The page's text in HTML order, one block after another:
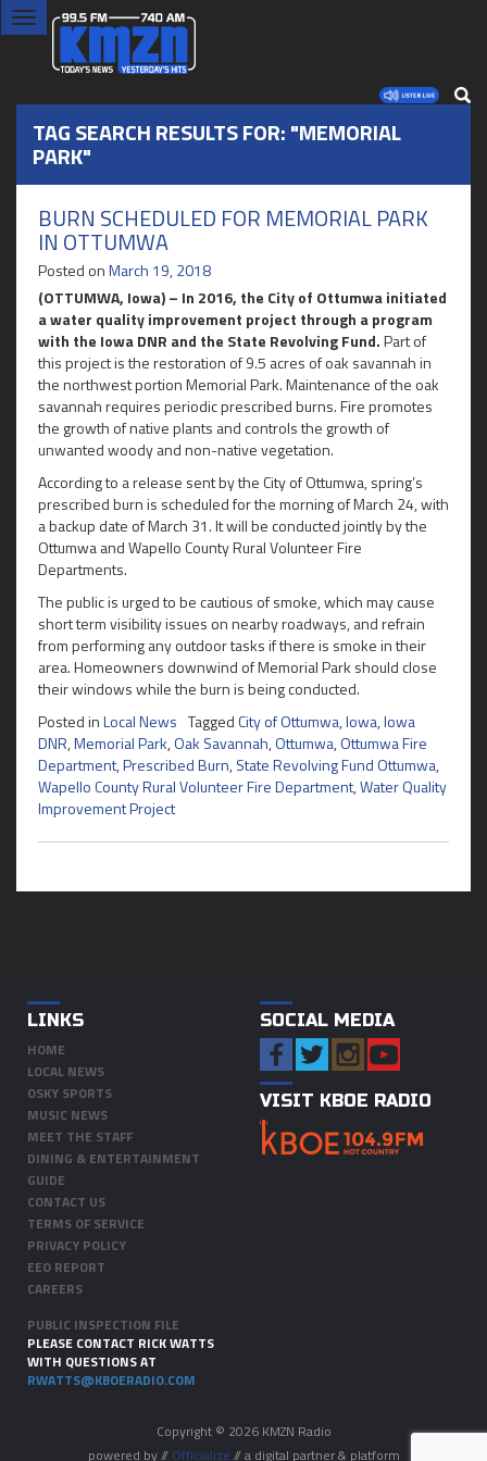
Toggle
navigation
TAG SEARCH RESULTS FOR: "MEMORIAL
PARK"
BURN SCHEDULED FOR MEMORIAL PARK
IN OTTUMWA
Posted onMarch 19, 2018
(OTTUMWA, Iowa) – In 2016, the City of Ottumwa initiated
a water quality improvement project through a program
with the Iowa DNR and the State Revolving Fund.Part of
this project is the restoration of 9.5 acres of oak savannah in
the northwest portion Memorial Park. Maintenance of the oak
savannah requires periodic prescribed burns. Fire promotes
the growth of native plants and controls the growth of
unwanted woody and non-native vegetation.
According to a release sent by the City of Ottumwa, spring’s
prescribed burn is scheduled for the morning of March 24, with
a backup date of March 31. It will be conducted jointly by the
Ottumwa and Wapello County Rural Volunteer Fire
Departments.
The public is urged to be cautious of smoke, which may cause
short term visibility issues on nearby roadways, and refrain
from performing any outdoor tasks if there is smoke in their
area. Homeowners downwind of Memorial Park should close
their windows while the burn is being conducted.
Posted inLocal News TaggedCity of Ottumwa,Iowa,Iowa
DNR,Memorial Park,Oak Savannah,Ottumwa,Ottumwa Fire
Department,Prescribed Burn,State Revolving Fund Ottumwa,
Wapello County Rural Volunteer Fire Department,Water Quality
Improvement Project
LINKS
HOME
LOCAL NEWS
OSKY SPORTS
MUSIC NEWS
MEET THE STAFF
DINING & ENTERTAINMENT
GUIDE
CONTACT US
TERMS OF SERVICE
PRIVACY POLICY
EEO REPORT
CAREERS
PUBLIC INSPECTION FILE
PLEASE CONTACT RICK WATTS
WITH QUESTIONS AT
RWATTS@KBOERADIO.COM
SOCIAL MEDIA
VISIT KBOE RADIO
Copyright © 2026 KMZN Radio
powered by // Officialize // a digital partner & platform